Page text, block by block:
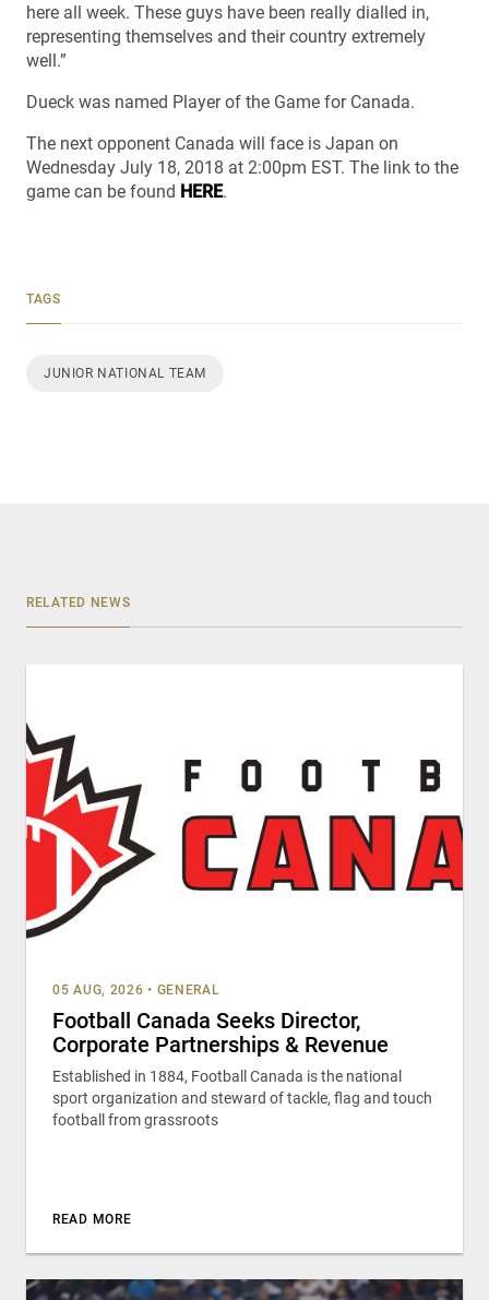
here all week. These guys have been really dialled in,
representing themselves and their country extremely
well.”
Dueck was named Player of the Game for Canada.
The next opponent Canada will face is Japan on
Wednesday July 18, 2018 at 2:00pm EST. The link to the
game can be found HERE.
TAGS
JUNIOR NATIONAL TEAM
RELATED NEWS
05 AUG, 2026 • GENERAL
Football Canada Seeks Director,
Corporate Partnerships & Revenue
Established in 1884, Football Canada is the national
sport organization and steward of tackle, flag and touch
football from grassroots
READ MORE